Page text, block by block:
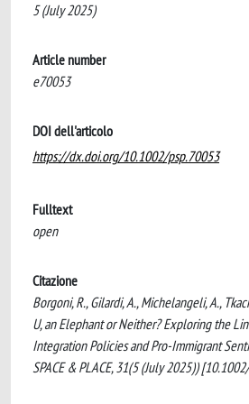
5 (July 2025)
Article number
e70053
DOI dell'articolo
https://dx.doi.org/10.1002/psp.70053
Fulltext
open
Citazione
Borgoni, R., Gilardi, A., Michelangeli, A.,
U, an Elephant or Neither? Exploring the
Integration Policies and Pro-Immigrant
SPACE & PLACE, 31(5 (July 2025))